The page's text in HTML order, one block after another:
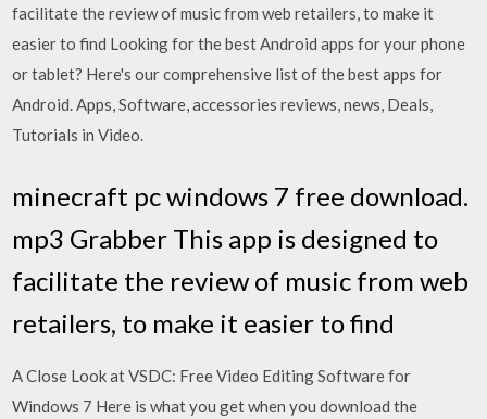
facilitate the review of music from web retailers, to make it
easier to find Looking for the best Android apps for your phone
or tablet? Here's our comprehensive list of the best apps for
Android. Apps, Software, accessories reviews, news, Deals,
Tutorials in Video.
minecraft pc windows 7 free download.
mp3 Grabber This app is designed to
facilitate the review of music from web
retailers, to make it easier to find
A Close Look at VSDC: Free Video Editing Software for
Windows 7 Here is what you get when you download the